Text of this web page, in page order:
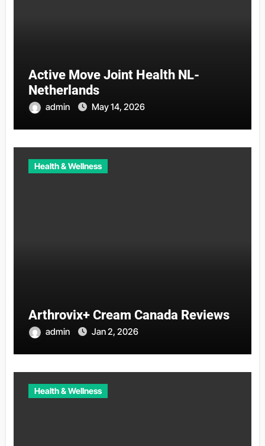
Active Move Joint Health NL-
Netherlands
admin May 14, 2026
Health & Wellness
Arthrovix+ Cream Canada Reviews
admin Jan 2, 2026
Health & Wellness